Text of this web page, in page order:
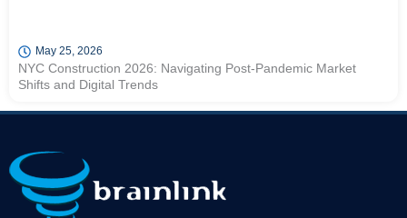
May 25, 2026
NYC Construction 2026: Navigating Post-Pandemic Market
Shifts and Digital Trends